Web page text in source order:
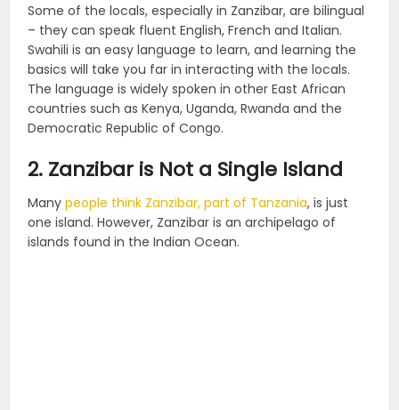
Some of the locals, especially in Zanzibar, are bilingual
– they can speak fluent English, French and Italian.
Swahili is an easy language to learn, and learning the
basics will take you far in interacting with the locals.
The language is widely spoken in other East African
countries such as Kenya, Uganda, Rwanda and the
Democratic Republic of Congo.
2. Zanzibar is Not a Single Island
Many people think Zanzibar, part of Tanzania, is just
one island. However, Zanzibar is an archipelago of
islands found in the Indian Ocean.